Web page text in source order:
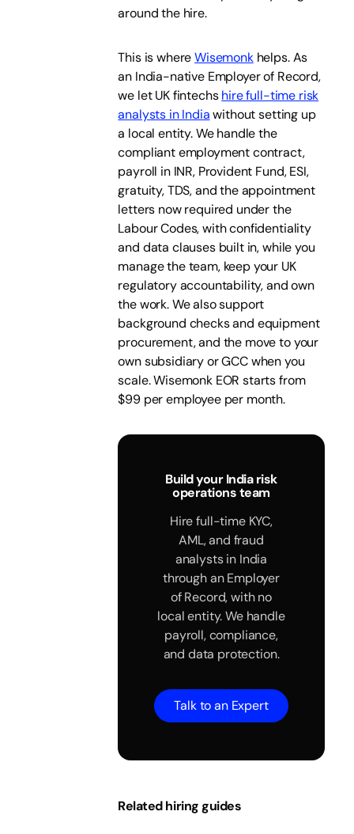
around the hire.
This is whereWisemonkhelps. As
an India-native Employer of Record,
we let UK fintechshire full-time risk
analysts in Indiawithout setting up
a local entity. We handle the
compliant employment contract,
payroll in INR, Provident Fund, ESI,
gratuity, TDS, and the appointment
letters now required under the
Labour Codes, with confidentiality
and data clauses built in, while you
manage the team, keep your UK
regulatory accountability, and own
the work. We also support
background checks and equipment
procurement, and the move to your
own subsidiary or GCC when you
scale. Wisemonk EOR starts from
$99 per employee per month.
Build your India risk
operations team
Hire full-time KYC,
AML, and fraud
analysts in India
through an Employer
of Record, with no
local entity. We handle
payroll, compliance,
and data protection.
Talk to an Expert
Related hiring guides